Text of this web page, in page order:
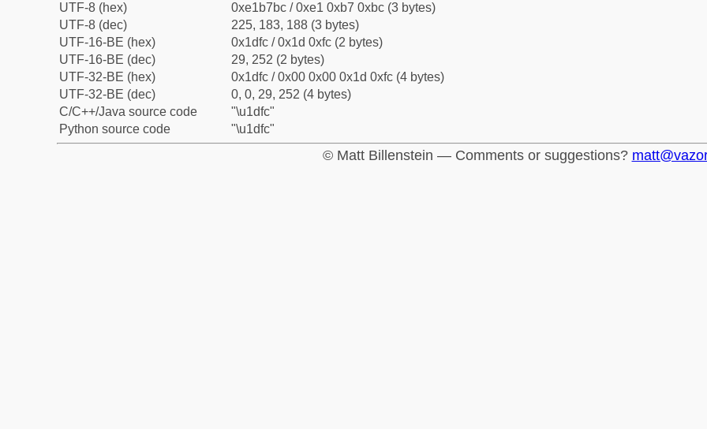
UTF-8 (hex)
0xe1b7bc / 0xe1 0xb7 0xbc (3 bytes)
UTF-8 (dec)
225, 183, 188 (3 bytes)
UTF-16-BE (hex)
0x1dfc / 0x1d 0xfc (2 bytes)
UTF-16-BE (dec)
29, 252 (2 bytes)
UTF-32-BE (hex)
0x1dfc / 0x00 0x00 0x1d 0xfc (4 bytes)
UTF-32-BE (dec)
0, 0, 29, 252 (4 bytes)
C/C++/Java source code
"\u1dfc"
Python source code
"\u1dfc"
© Matt Billenstein — Comments or suggestions?